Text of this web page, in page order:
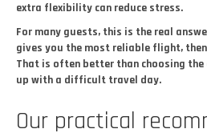
extra flexibility can reduce stress.
For many guests, this is the real
gives you the most reliable flight,
That is often better than choosing
up with a difficult travel day.
Our practical